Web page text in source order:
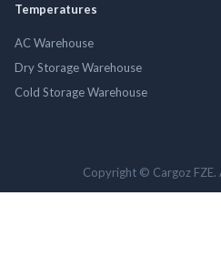
Temperatures
AC Warehouse
Dry Storage Warehouse
Cold Storage Warehouse
Copyright © Cargoz FZE.